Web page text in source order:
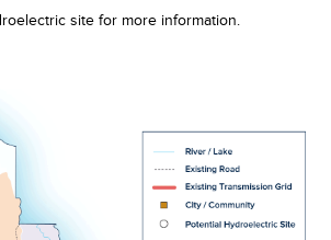
site for more information.